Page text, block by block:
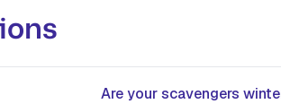
Are your scavengers